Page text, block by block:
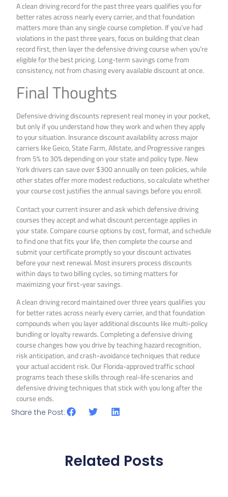
A clean driving record for the past three years qualifies you for
better rates across nearly every carrier, and that foundation
matters more than any single course completion. If you’ve had
violations in the past three years, focus on building that clean
record first, then layer the defensive driving course when you’re
eligible for the best pricing. Long-term savings come from
consistency, not from chasing every available discount at once.
Final Thoughts
Defensive driving discounts represent real money in your pocket,
but only if you understand how they work and when they apply
to your situation. Insurance discount availability across major
carriers like Geico, State Farm, Allstate, and Progressive ranges
from 5% to 30% depending on your state and policy type. New
York drivers can save over $300 annually on teen policies, while
other states offer more modest reductions, so calculate whether
your course cost justifies the annual savings before you enroll.
Contact your current insurer and ask which defensive driving
courses they accept and what discount percentage applies in
your state. Compare course options by cost, format, and schedule
to find one that fits your life, then complete the course and
submit your certificate promptly so your discount activates
before your next renewal. Most insurers process discounts
within days to two billing cycles, so timing matters for
maximizing your first-year savings.
A clean driving record maintained over three years qualifies you
for better rates across nearly every carrier, and that foundation
compounds when you layer additional discounts like multi-policy
bundling or loyalty rewards. Completing a defensive driving
course changes how you drive by teaching hazard recognition,
risk anticipation, and crash-avoidance techniques that reduce
your actual accident risk. Our Florida-approved traffic school
programs teach these skills through real-life scenarios and
defensive driving techniques that stick with you long after the
course ends.
Share the Post:
Related Posts